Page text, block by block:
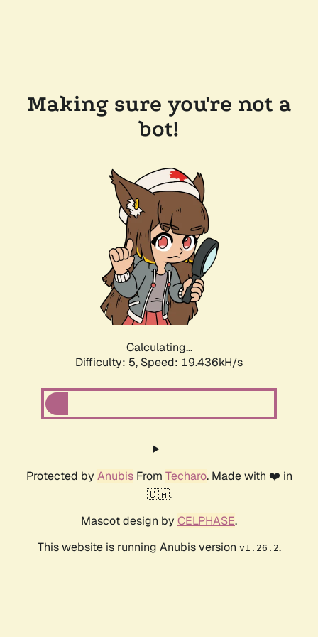
Making sure you're not a
bot!
Calculating...
Difficulty: 5, Speed: 19.436kH/s
Protected by AnubisFrom Techaro. Made with ❤️ in
🇨🇦.
Mascot design by CELPHASE.
This website is running Anubis version v1.26.2.